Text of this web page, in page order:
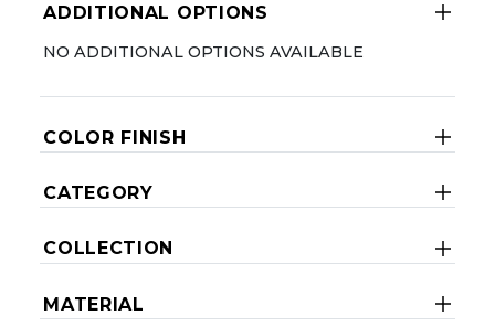
ADDITIONAL OPTIONS
NO ADDITIONAL OPTIONS AVAILABLE
COLOR FINISH
CATEGORY
COLLECTION
MATERIAL